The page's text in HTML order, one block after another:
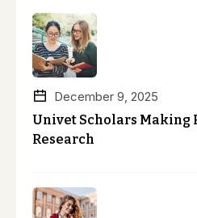
December 9, 2025
Univet Scholars Making
Research